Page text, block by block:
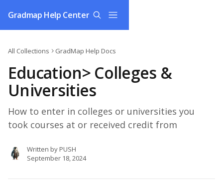
Gradmap Help Center
All Collections GradMap Help Docs
Education> Colleges &
Universities
How to enter in colleges or universities you
took courses at or received credit from
Written byPUSH
September 18, 2024